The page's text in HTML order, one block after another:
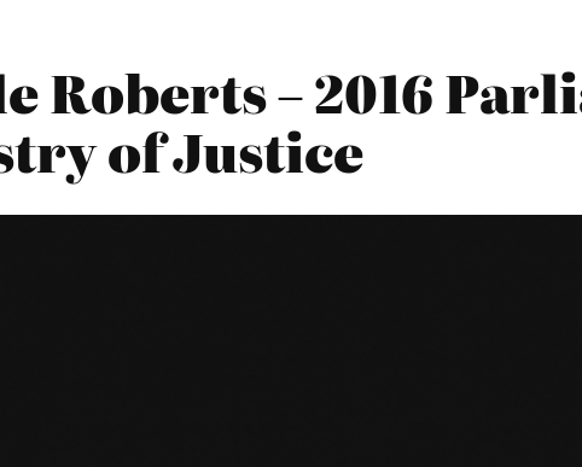
Roberts – 2016
of Justice